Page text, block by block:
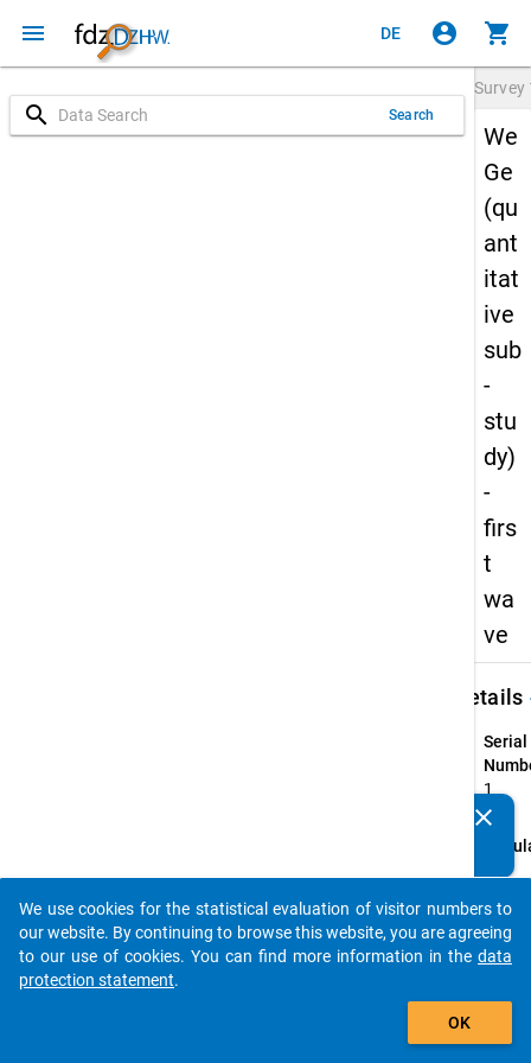
menu DE account_circle shopping_cart
search Search
Survey
We
Ge
(qu
ant
itat
ive
sub
-
stu
dy)
-
firs
t
wa
ve
Details
Serial
1
info
clear
auto_stories
add_shopping_cart
We use cookies for the statistical evaluation of visitor numbers to
our website. By continuing to browse this website, you are agreeing
to our use of cookies. You can find more information in the data
protection statement.
OK